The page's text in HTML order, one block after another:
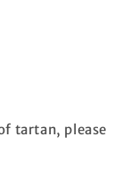
tartan, please